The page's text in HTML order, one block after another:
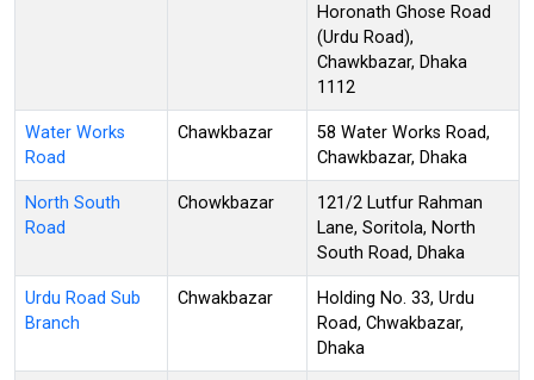
Horonath Ghose Road
(Urdu Road),
Chawkbazar, Dhaka
1112
Water Works
Road
Chawkbazar
58 Water Works Road,
Chawkbazar, Dhaka
North South
Road
Chowkbazar
121/2 Lutfur Rahman
Lane, Soritola, North
South Road, Dhaka
Urdu Road Sub
Branch
Chwakbazar
Holding No. 33, Urdu
Road, Chwakbazar,
Dhaka